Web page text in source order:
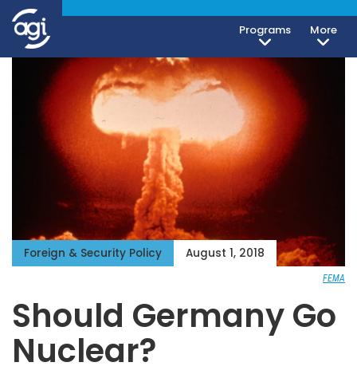
Programs More
Foreign & Security Policy August 1, 2018
FEMA
Should Germany Go
Nuclear?